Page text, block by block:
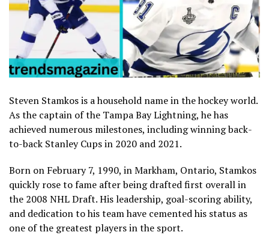
Steven Stamkos is a household name in the hockey world.
As the captain of the Tampa Bay Lightning, he has
achieved numerous milestones, including winning back-
to-back Stanley Cups in 2020 and 2021.
Born on February 7, 1990, in Markham, Ontario, Stamkos
quickly rose to fame after being drafted first overall in
the 2008 NHL Draft. His leadership, goal-scoring ability,
and dedication to his team have cemented his status as
one of the greatest players in the sport.